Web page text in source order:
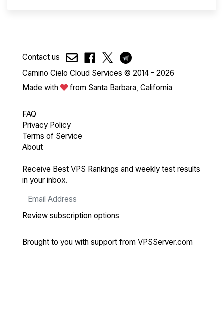
Contact us
Camino Cielo Cloud Services © 2014 - 2026
Made with
from Santa Barbara, California
FAQ
Privacy Policy
Terms of Service
About
Receive Best VPS Rankings and weekly test results
in your inbox.
Review subscription options
Brought to you with support from VPSServer.com